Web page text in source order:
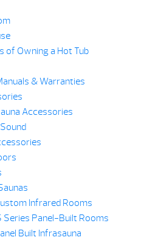
of Owning a Hot Tub
& Warranties
Accessories
Infrared Rooms
Series Panel-Built Rooms
Built Infrasauna